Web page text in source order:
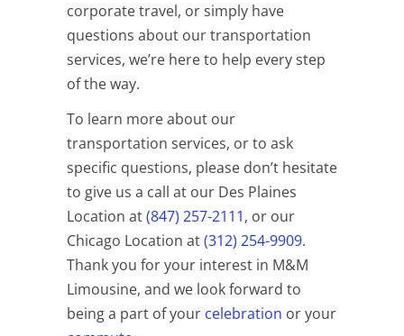
corporate travel, or simply have
questions about our transportation
services, we’re here to help every step
of the way.
To learn more about our
transportation services, or to ask
specific questions, please don’t hesitate
to give us a call at our Des Plaines
Location at(847) 257-2111, or our
Chicago Location at(312) 254-9909.
Thank you for your interest in M&M
Limousine, and we look forward to
being a part of your celebration or your